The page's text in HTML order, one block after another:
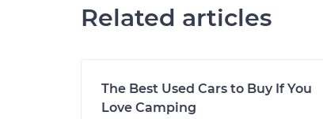
Related articles
The Best Used Cars to Buy If You
Love Camping